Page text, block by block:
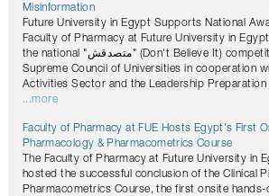
Misinformation
Future University in Egypt Supports National
Faculty of Pharmacy at Future University in
the national "متصدقش" (Don't Believe It) competition, organized by the
Supreme Council of Universities in cooperation
Activities Sector and the Leadership
...more
Faculty of Pharmacy at FUE Hosts Egypt's First
Pharmacology & Pharmacometrics Course
The Faculty of Pharmacy at Future University in
hosted the successful conclusion of the Clinical
Pharmacometrics Course, the first onsite